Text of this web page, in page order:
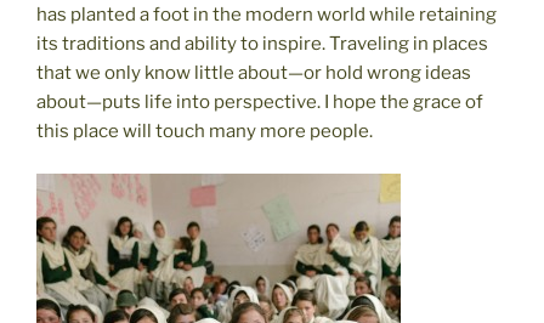
has planted a foot in the modern world while retaining
its traditions and ability to inspire. Traveling in places
that we only know little about—or hold wrong ideas
about—puts life into perspective. I hope the grace of
this place will touch many more people.